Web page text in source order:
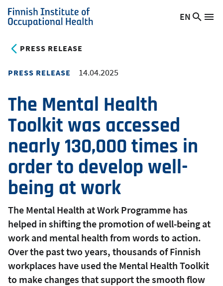
Skip
to
content
Finnish
of
Health
Switch
EN
PRESS RELEASE
PRESS RELEASE 14.04.2025
The Mental Health
Toolkit was accessed
nearly 130,000 times in
order to develop well-
being at work
The Mental Health at Work Programme has
helped in shifting the promotion of well-being at
work and mental health from words to action.
Over the past two years, thousands of Finnish
workplaces have used the Mental Health Toolkit
to make changes that support the smooth flow